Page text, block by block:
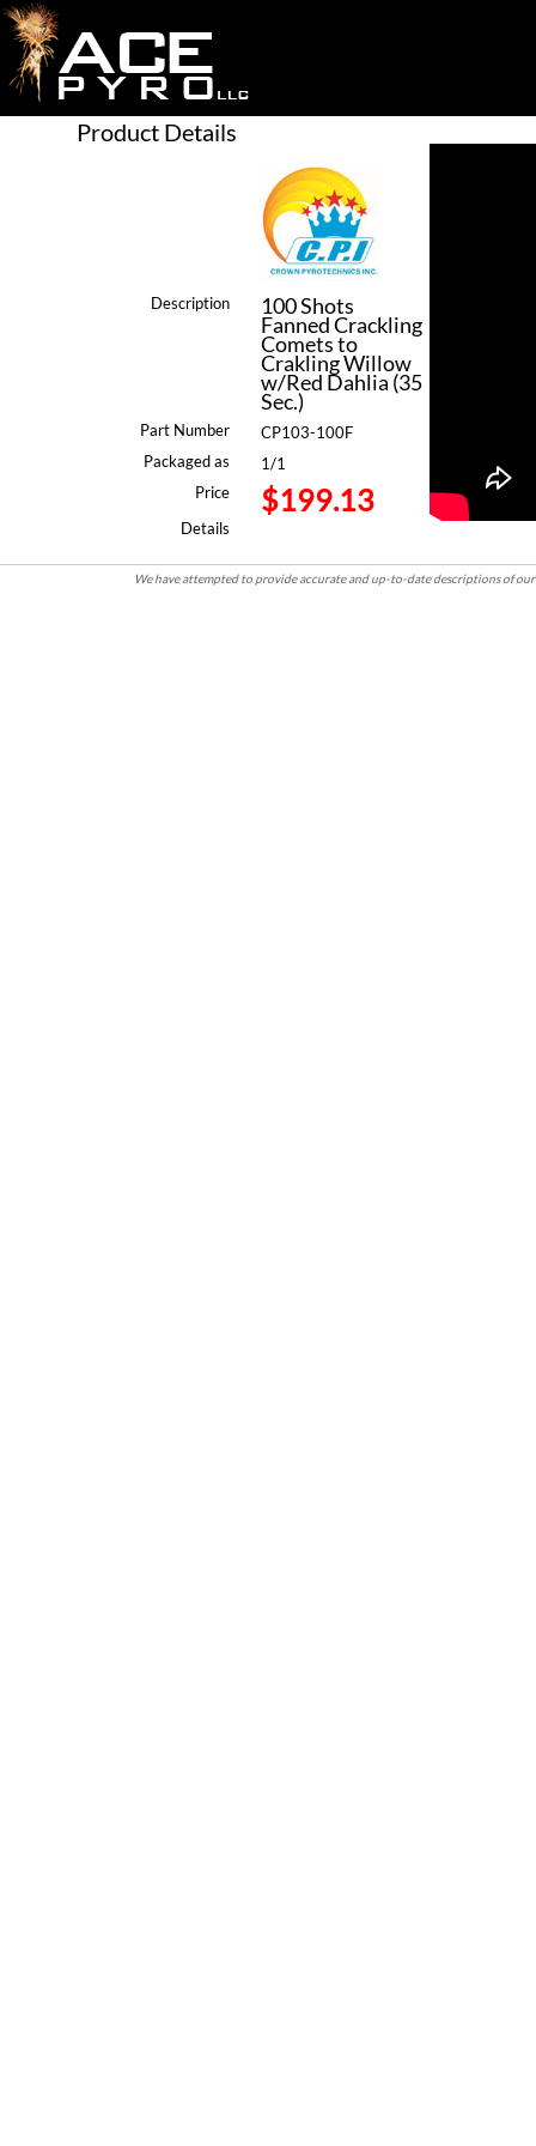
Product Details
Description 100 Shots
Fanned Crackling
Comets to
Crakling Willow
w/Red Dahlia (35
Sec.)
Part Number
CP103-100F
Packaged as
1/1
Price
$199.13
Details
We have attempted to provide accurate and up-to-date descriptions of